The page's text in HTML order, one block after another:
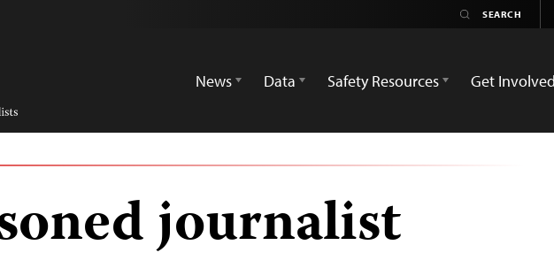
News
Data Safety Resources Get Involved
journalist